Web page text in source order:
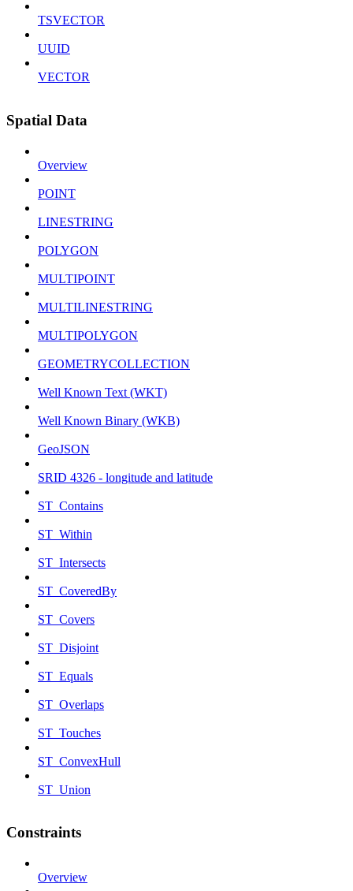
TSVECTOR
UUID
VECTOR
Spatial Data
Overview
POINT
LINESTRING
POLYGON
MULTIPOINT
MULTILINESTRING
MULTIPOLYGON
GEOMETRYCOLLECTION
Well Known Text (WKT)
Well Known Binary (WKB)
GeoJSON
SRID 4326 - longitude and latitude
ST_Contains
ST_Within
ST_Intersects
ST_CoveredBy
ST_Covers
ST_Disjoint
ST_Equals
ST_Overlaps
ST_Touches
ST_ConvexHull
ST_Union
Constraints
Overview